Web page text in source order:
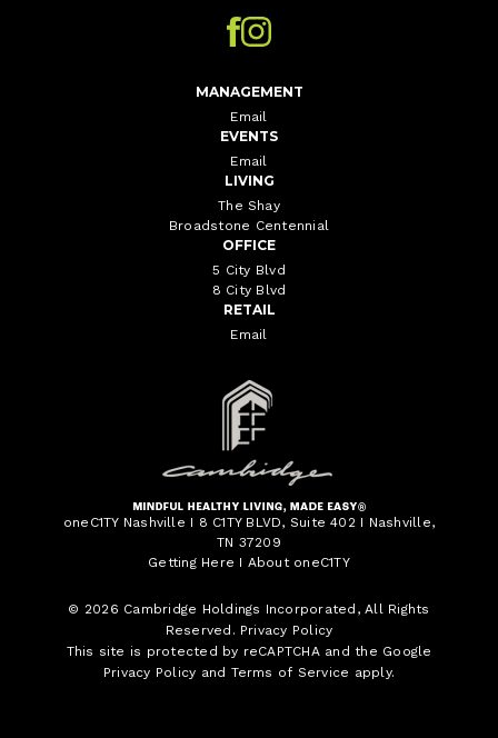
MANAGEMENT
Email
EVENTS
Email
LIVING
The Shay
Broadstone Centennial
OFFICE
5 City Blvd
8 City Blvd
RETAIL
Email
oneC1TY Nashville I 8 C1TY BLVD, Suite 402 I Nashville,
TN 37209
Getting Here I About oneC1TY
© 2026 Cambridge Holdings Incorporated , All Rights
Reserved. Privacy Policy
This site is protected by reCAPTCHA and the Google
Privacy Policy and Terms of Service apply.